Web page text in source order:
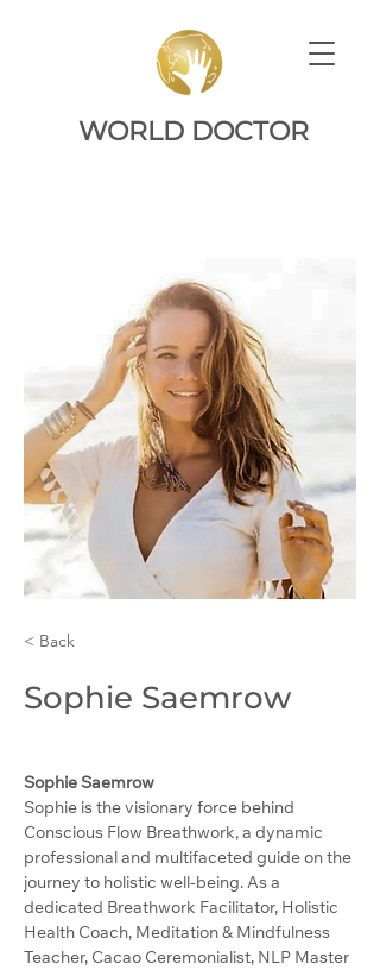
WORLD DOCTOR
< Back
Sophie Saemrow
Sophie Saemrow
Sophie is the visionary force behind
Conscious Flow Breathwork, a dynamic
professional and multifaceted guide on the
journey to holistic well-being. As a
dedicated Breathwork Facilitator, Holistic
Health Coach, Meditation & Mindfulness
Teacher, Cacao Ceremonialist, NLP Master